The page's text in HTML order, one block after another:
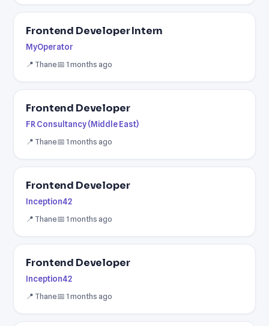
Frontend Developer Intern
MyOperator
📍 Thane📅 1 months ago
Frontend Developer
FR Consultancy (Middle East)
📍 Thane📅 1 months ago
Frontend Developer
Inception42
📍 Thane📅 1 months ago
Frontend Developer
Inception42
📍 Thane📅 1 months ago